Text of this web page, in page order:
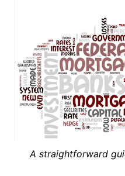
A straightforward